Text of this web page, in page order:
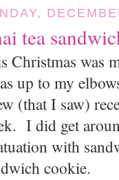
tea
Christmas was
up to my
(that I saw)
I did get
with
cookie.